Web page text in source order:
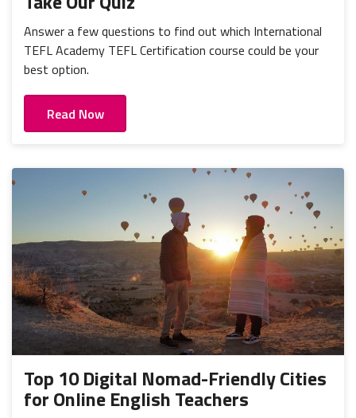
Answer a few questions to find out which International
TEFL Academy TEFL Certification course could be your
best option.
Read Now
Top 10 Digital Nomad-Friendly Cities
for Online English Teachers